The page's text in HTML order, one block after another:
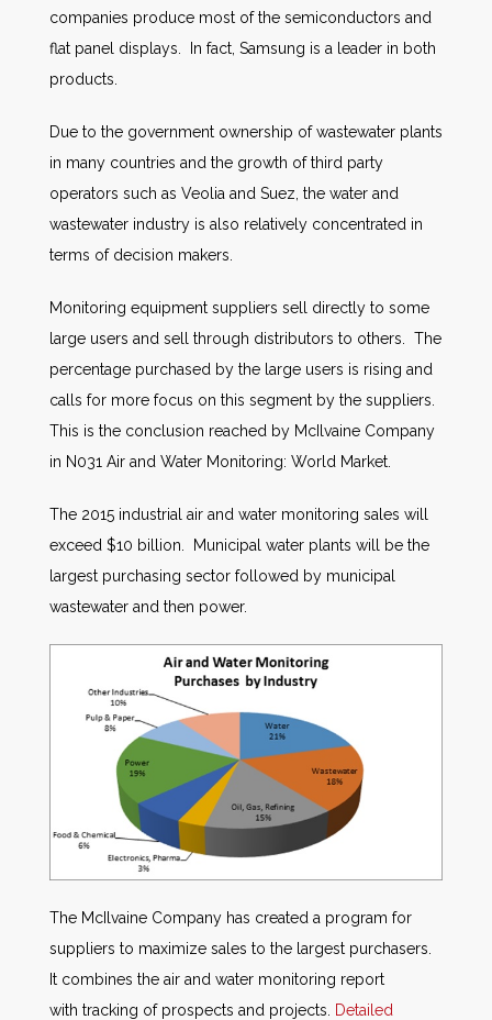
companies produce most of the semiconductors and
flat panel displays. In fact, Samsung is a leader in both
products.
Due to the government ownership of wastewater plants
in many countries and the growth of third party
operators such as Veolia and Suez, the water and
wastewater industry is also relatively concentrated in
terms of decision makers.
Monitoring equipment suppliers sell directly to some
large users and sell through distributors to others. The
percentage purchased by the large users is rising and
calls for more focus on this segment by the suppliers.
This is the conclusion reached by McIlvaine Company
in N031 Air and Water Monitoring: World Market.
The 2015 industrial air and water monitoring sales will
exceed $10 billion. Municipal water plants will be the
largest purchasing sector followed by municipal
wastewater and then power.
The McIlvaine Company has created a program for
suppliers to maximize sales to the largest purchasers.
It combines the air and water monitoring report
with tracking of prospects and projects.
Detailed